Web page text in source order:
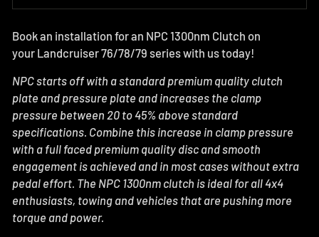
Book an installation for an NPC 1300nm Clutch on
your Landcruiser 76/78/79 series with us today!
NPC starts off with a standard premium quality clutch
plate and pressure plate and increases the clamp
pressure between 20 to 45% above standard
specifications. Combine this increase in clamp pressure
with a full faced premium quality disc and smooth
engagement is achieved and in most cases without extra
pedal effort. The NPC 1300nm clutch is ideal for all 4x4
enthusiasts, towing and vehicles that are pushing more
torque and power.